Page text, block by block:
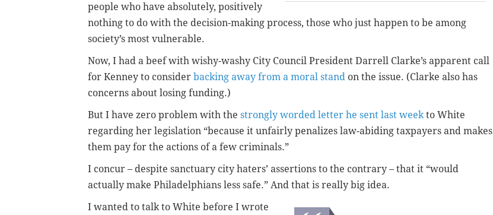
people who have absolutely, positively
nothing to do with the decision-making process, those who just happen to be among
society’s most vulnerable.
Now, I had a beef with wishy-washy City Council President Darrell Clarke’s apparent call
for Kenney to consider backing away from a moral stand on the issue. (Clarke also has
concerns about losing funding.)
But I have zero problem with the strongly worded letter he sent last weekto White
regarding her legislation “because it unfairly penalizes law-abiding taxpayers and makes
them pay for the actions of a few criminals.”
I concur – despite sanctuary city haters’ assertions to the contrary – that it “would
actually make Philadelphians less safe.” And that is really big idea.
I wanted to talk to White before I wrote